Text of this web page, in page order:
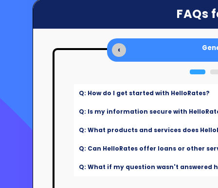
FAQs
‹
Q: How do I get started with HelloRates?
Q: Is my information secure with
Q: What products and services does
Q: Can HelloRates offer loans or other
Q: What if my question wasn't answered